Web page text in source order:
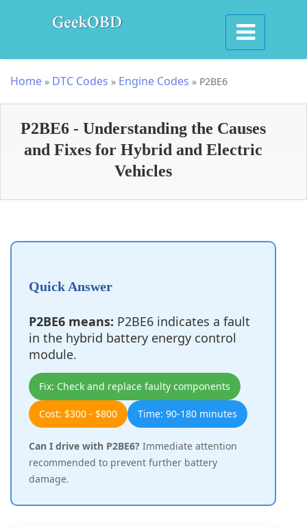
Home » DTC Codes » Engine Codes » P2BE6
P2BE6 - Understanding the Causes
and Fixes for Hybrid and Electric
Vehicles
Quick Answer
P2BE6 means: P2BE6 indicates a fault
in the hybrid battery energy control
module.
Fix: Check and replace faulty components
Cost: $300 - $800 Time: 90-180 minutes
Can I drive with P2BE6? Immediate attention
recommended to prevent further battery
damage.